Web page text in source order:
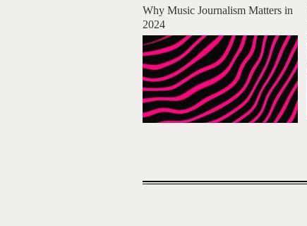
Why Music Journalism Matters in
2024